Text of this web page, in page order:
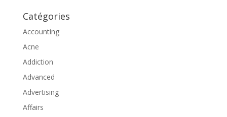
Catégories
Accounting
Acne
Addiction
Advanced
Advertising
Affairs